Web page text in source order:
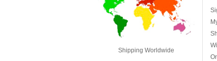
Shipping Worldwide